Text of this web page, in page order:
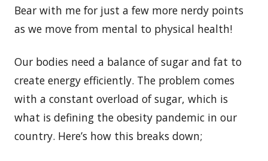
Bear with me for just a few more nerdy points
as we move from mental to physical health!
Our bodies need a balance of sugar and fat to
create energy efficiently. The problem comes
with a constant overload of sugar, which is
what is defining the obesity pandemic in our
country. Here’s how this breaks down;